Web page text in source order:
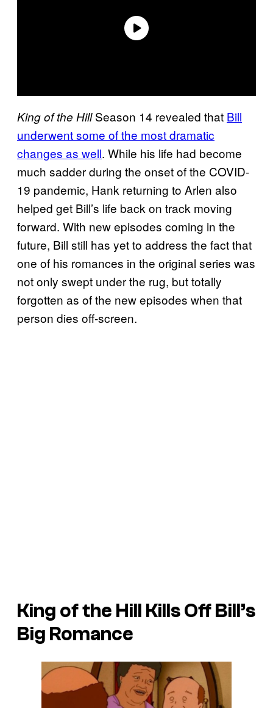
King of the HillSeason 14 revealed that Bill
underwent some of the most dramatic
changes as well. While his life had become
much sadder during the onset of the COVID-
19 pandemic, Hank returning to Arlen also
helped get Bill’s life back on track moving
forward. With new episodes coming in the
future, Bill still has yet to address the fact that
one of his romances in the original series was
not only swept under the rug, but totally
forgotten as of the new episodes when that
person dies off-screen.
King of the Hill Kills Off Bill’s
Big Romance